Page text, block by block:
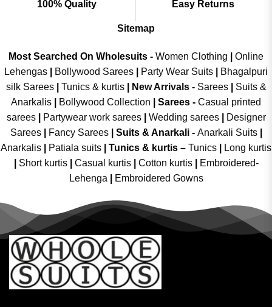
100% Quality Easy Returns
Sitemap
Most Searched On Wholesuits - Women Clothing
Online
Lehengas
Bollywood Sarees Party Wear Suits
Bhagalpuri
silk Sarees| Tunics & kurtis| New Arrivals- Sarees|
Suits &
Anarkalis
Bollywood Collection Sarees - Casual printed
sarees| Partywear work sarees| Wedding sarees|
Designer
Sarees| Fancy Sarees| Suits & Anarkali - Anarkali Suits
Anarkalis
Patiala suits Tunics & kurtis – Tunics
Long kurtis
Short kurtis Casual kurtis Cotton kurtis
Embroidered-
Lehenga
Embroidered Gowns